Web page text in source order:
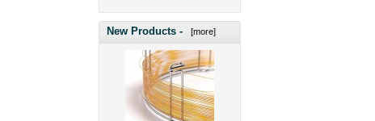
New Products - [more]